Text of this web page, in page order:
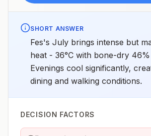
SHORT ANSWER
Fes's July brings intense but
heat - 36°C with bone-dry 46%
Evenings cool significantly,
dining and walking conditions.
DECISION FACTORS